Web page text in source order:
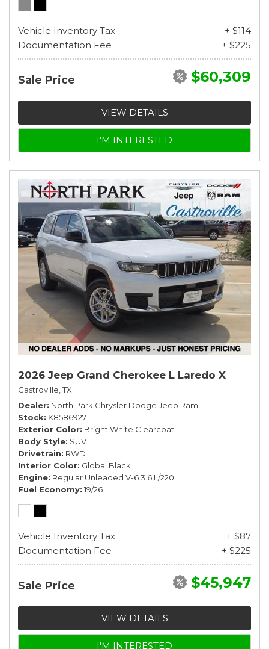
Vehicle Inventory Tax
+ $114
Documentation Fee
+ $225
Sale Price $60,309
VIEW DETAILS
I'M INTERESTED
2026 Jeep Grand Cherokee L Laredo X
Castroville, TX
Dealer North Park Chrysler Dodge Jeep Ram
Stock K8586927
Exterior Color Bright White Clearcoat
Body Style SUV
Drivetrain RWD
Interior Color Global Black
Engine Regular Unleaded V-6 3.6 L/220
Fuel Economy 19/26
Vehicle Inventory Tax
+ $87
Documentation Fee
+ $225
Sale Price $45,947
VIEW DETAILS
I'M INTERESTED